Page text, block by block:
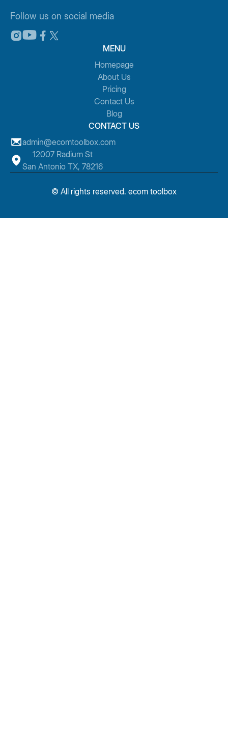
Follow us on social media
MENU
Homepage
About Us
Pricing
Contact Us
Blog
CONTACT US
admin@ecomtoolbox.com
12007 Radium St
San Antonio TX, 78216
© All rights reserved. ecom toolbox